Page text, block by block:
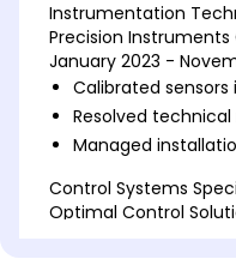
Instrumentation
Precision Instruments
January 2023 -
Calibrated sensors
Resolved
Managed
Control Systems
Optimal Control